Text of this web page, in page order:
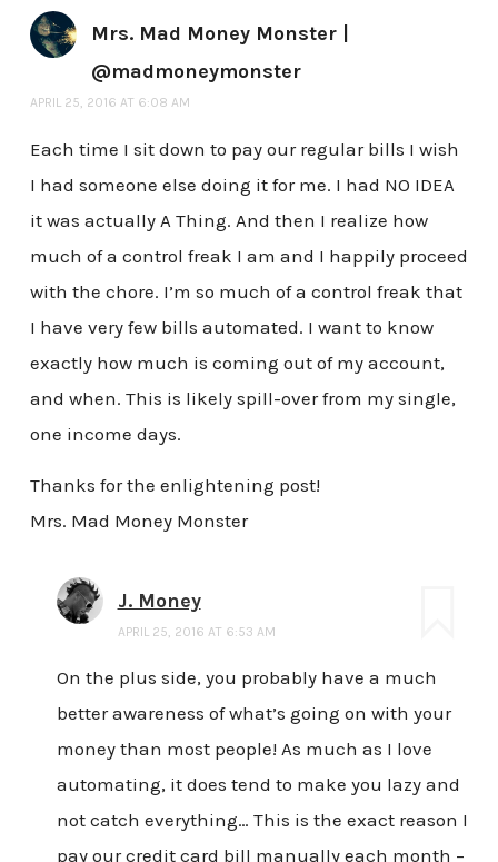
Mrs. Mad Money Monster |
@madmoneymonster
APRIL 25, 2016 AT 6:08 AM
Each time I sit down to pay our regular bills I wish
I had someone else doing it for me. I had NO IDEA
it was actually A Thing. And then I realize how
much of a control freak I am and I happily proceed
with the chore. I’m so much of a control freak that
I have very few bills automated. I want to know
exactly how much is coming out of my account,
and when. This is likely spill-over from my single,
one income days.
Thanks for the enlightening post!
Mrs. Mad Money Monster
J. Money
APRIL 25, 2016 AT 6:53 AM
On the plus side, you probably have a much
better awareness of what’s going on with your
money than most people! As much as I love
automating, it does tend to make you lazy and
not catch everything… This is the exact reason I
pay our credit card bill manually each month –